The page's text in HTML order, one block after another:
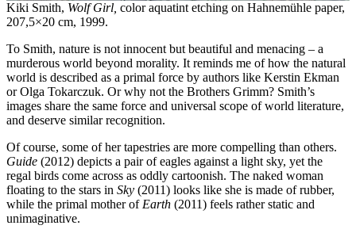
Kiki Smith, Wolf Girl, color aquatint etching on Hahnemühle paper,
207,5×20 cm, 1999.
To Smith, nature is not innocent but beautiful and menacing – a
murderous world beyond morality. It reminds me of how the natural
world is described as a primal force by authors like Kerstin Ekman
or Olga Tokarczuk. Or why not the Brothers Grimm? Smith’s
images share the same force and universal scope of world literature,
and deserve similar recognition.
Of course, some of her tapestries are more compelling than others.
Guide (2012) depicts a pair of eagles against a light sky, yet the
regal birds come across as oddly cartoonish. The naked woman
floating to the stars in Sky (2011) looks like she is made of rubber,
while the primal mother of Earth (2011) feels rather static and
unimaginative.